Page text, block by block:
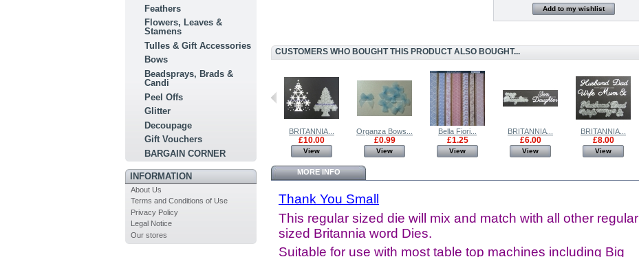
Feathers
Flowers, Leaves &
Stamens
Tulles & Gift Accessories
Bows
Beadsprays, Brads &
Candi
Peel Offs
Glitter
Decoupage
Gift Vouchers
BARGAIN CORNER
INFORMATION
About Us
Terms and Conditions of Use
Privacy Policy
Legal Notice
Our stores
Add to my wishlist
CUSTOMERS WHO BOUGHT THIS PRODUCT ALSO BOUGHT...
BRITANNIA...
£2.50
View
BRITANNIA...
£10.00
View
Organza Bows...
£0.99
View
Bella Fiori...
£1.25
View
BRITANNIA...
£6.00
View
BRITANNIA...
£8.00
View
MORE INFO
Thank You Small
This regular sized die will mix and match with all other regular
sized Britannia word Dies.
Suitable for use with most table top machines including Big